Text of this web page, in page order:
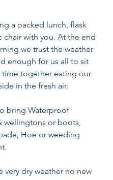
a packed lunch, flask
chair with you. At the end
we trust the weather
enough for us all to sit
time together eating our
in the fresh air.
bring Waterproof
wellingtons or boots,
Hoe or weeding
very dry weather no new